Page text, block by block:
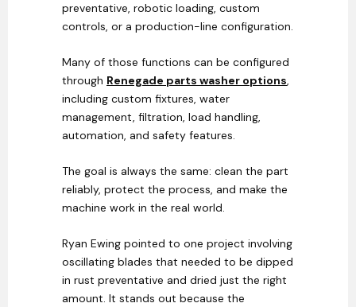
preventative, robotic loading, custom
controls, or a production-line configuration.
Many of those functions can be configured
through Renegade parts washer options,
including custom fixtures, water
management, filtration, load handling,
automation, and safety features.
The goal is always the same: clean the part
reliably, protect the process, and make the
machine work in the real world.
Ryan Ewing pointed to one project involving
oscillating blades that needed to be dipped
in rust preventative and dried just the right
amount. It stands out because the